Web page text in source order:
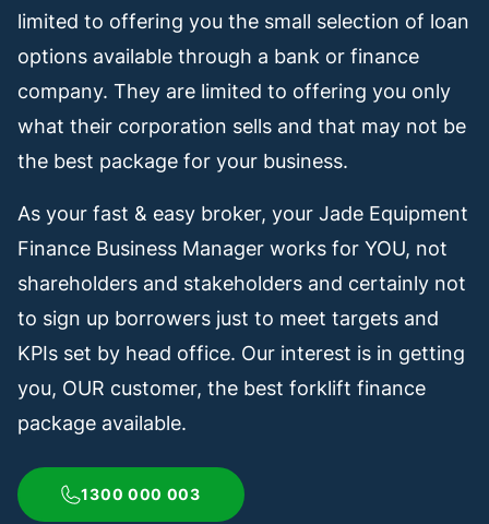
limited to offering you the small selection of loan
options available through a bank or finance
company. They are limited to offering you only
what their corporation sells and that may not be
the best package for your business.
As your fast & easy broker, your Jade Equipment
Finance Business Manager works for YOU, not
shareholders and stakeholders and certainly not
to sign up borrowers just to meet targets and
KPIs set by head office. Our interest is in getting
you, OUR customer, the best forklift finance
package available.
1300 000 003